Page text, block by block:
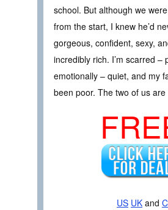
school. But although we
from the start, I knew he’d
gorgeous, confident, sexy,
incredibly rich. I’m scarred –
emotionally – quiet, and my
been poor. The two of us
US UK and